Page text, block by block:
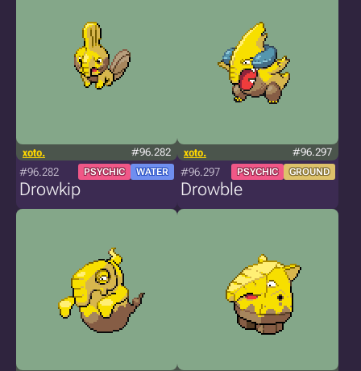
xoto. #96.282
#96.282 PSYCHIC WATER
Drowkip
xoto. #96.297
#96.297 PSYCHIC GROUND
Drowble